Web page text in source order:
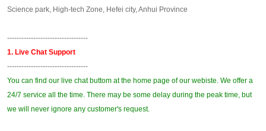
Science park, High-tech Zone, Hefei city, Anhui Province
----------------------------------
1. Live Chat Support
----------------------------------
You can find our live chat buttom at the home page of our webiste. We offer a
24/7 service all the time. There may be some delay during the peak time, but
we will never ignore any customer's request.